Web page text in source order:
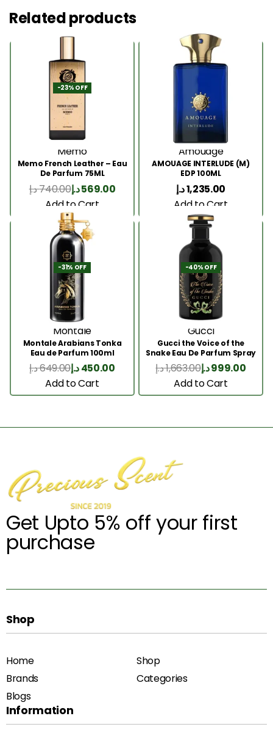
Related products
-23% OFF
Memo
Memo French Leather – Eau
De Parfum 75ML
740.00د.إ 569.00د.إ
Add to Cart
Amouage
AMOUAGE INTERLUDE (M)
EDP 100ML
1,235.00د.إ
Add to Cart
-31% OFF
Montale
Montale Arabians Tonka
Eau de Parfum 100ml
649.00د.إ 450.00د.إ
Add to Cart
-40% OFF
Gucci
Gucci the Voice of the
Snake Eau De Parfum Spray
100ml
1,663.00د.إ 999.00د.إ
Add to Cart
Get Upto 5% off your first
purchase
Shop
Home
Shop
Brands
Categories
Blogs
Information